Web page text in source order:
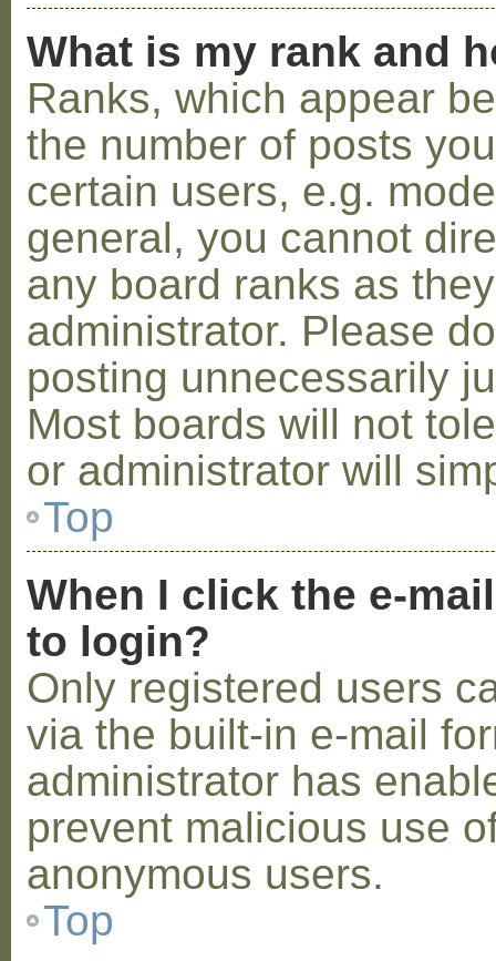
What is my rank and
Ranks, which appear
the number of posts
certain users, e.g.
general, you cannot
any board ranks as
administrator. Please
posting unnecessarily
Most boards will not
or administrator will
Top
When I click the e-
to login?
Only registered users
via the built-in e-mail
administrator has
prevent malicious use
anonymous users.
Top